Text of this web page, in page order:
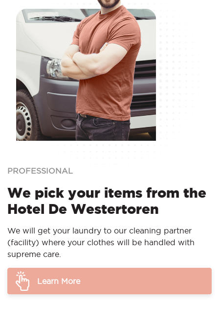
PROFESSIONAL
We pick your items from the
Hotel De Westertoren
We will get your laundry to our cleaning partner
(facility) where your clothes will be handled with
supreme care.
Learn More